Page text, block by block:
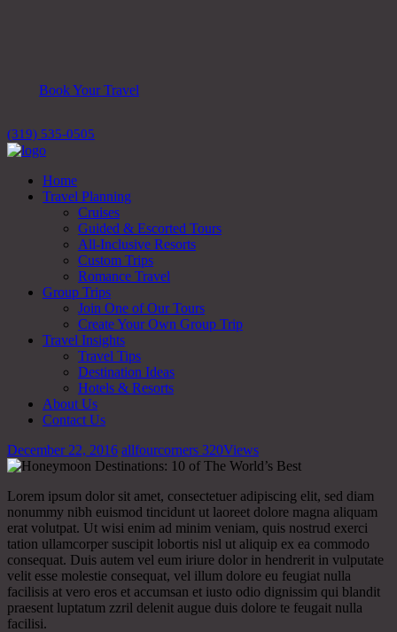
Book Your Travel
(319) 535-0505
Home
Travel Planning
Cruises
Guided & Escorted Tours
All-Inclusive Resorts
Custom Trips
Romance Travel
Group Trips
Join One of Our Tours
Create Your Own Group Trip
Travel Insights
Travel Tips
Destination Ideas
Hotels & Resorts
About Us
Contact Us
December 22, 2016 allfourcorners 320Views
Lorem ipsum dolor sit amet, consectetuer adipiscing elit, sed diam
nonummy nibh euismod tincidunt ut laoreet dolore magna aliquam
erat volutpat. Ut wisi enim ad minim veniam, quis nostrud exerci
tation ullamcorper suscipit lobortis nisl ut aliquip ex ea commodo
consequat. Duis autem vel eum iriure dolor in hendrerit in vulputate
velit esse molestie consequat, vel illum dolore eu feugiat nulla
facilisis at vero eros et accumsan et iusto odio dignissim qui blandit
praesent luptatum zzril delenit augue duis dolore te feugait nulla
facilisi.